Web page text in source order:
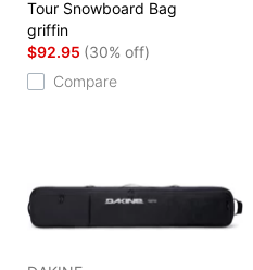
Tour Snowboard Bag
griffin
$92.95 (30% off)
Compare